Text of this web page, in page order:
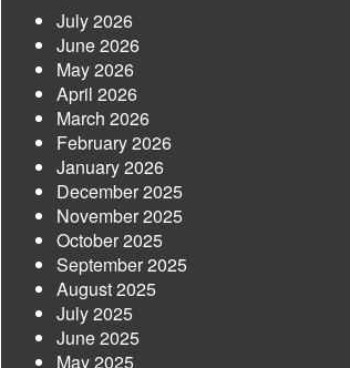
July 2026
June 2026
May 2026
April 2026
March 2026
February 2026
January 2026
December 2025
November 2025
October 2025
September 2025
August 2025
July 2025
June 2025
May 2025